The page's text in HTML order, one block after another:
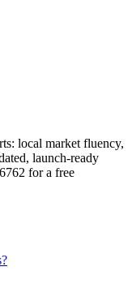
local market fluency,
launch-ready
for a free
?